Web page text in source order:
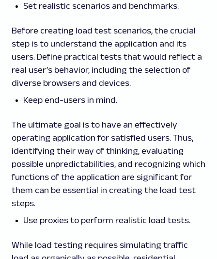
Set realistic scenarios and benchmarks.
Before creating load test scenarios, the crucial
step is to understand the application and its
users. Define practical tests that would reflect a
real user’s behavior, including the selection of
diverse browsers and devices.
Keep end-users in mind.
The ultimate goal is to have an effectively
operating application for satisfied users. Thus,
identifying their way of thinking, evaluating
possible unpredictabilities, and recognizing which
functions of the application are significant for
them can be essential in creating the load test
steps.
Use proxies to perform realistic load tests.
While load testing requires simulating traffic